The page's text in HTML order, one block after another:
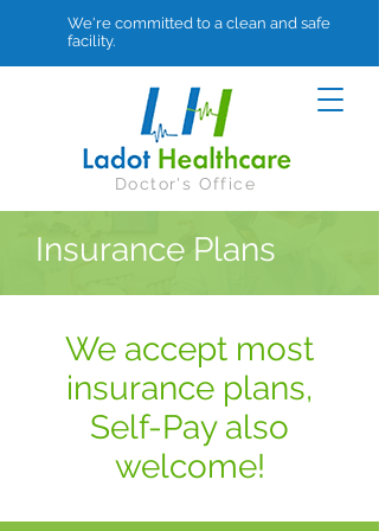
We're committed to a clean and safe
facility.
Doctor's Office
Insurance Plans
We accept most
insurance plans,
Self-Pay also
welcome!